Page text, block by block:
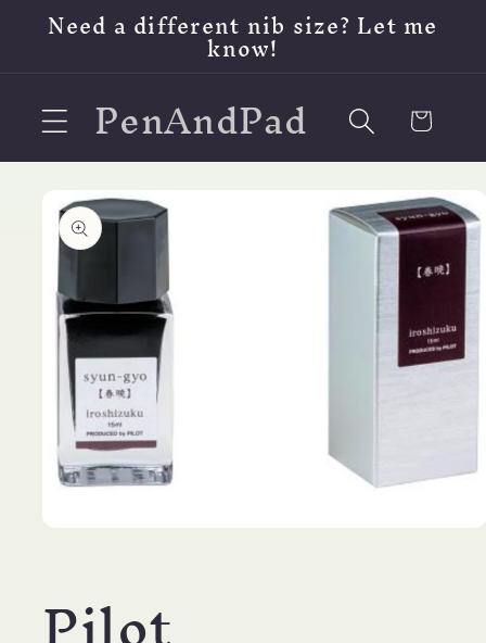
Skip to
content
Need a different nib size? Let me
know!
PenAndPad Cart
Skip to
product
information